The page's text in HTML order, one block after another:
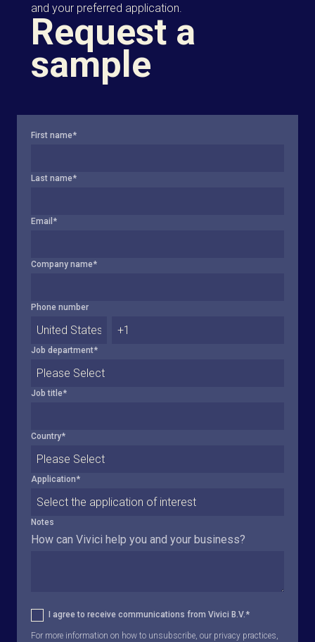
and your preferred application.
Request a
sample
First name*
Last name*
Email *
Company name*
Phone number
Job department*
Job title*
Country*
Application*
Notes
How can Vivici help you and your business?
I agree to receive communications from Vivici B.V.*
For more information on how to unsubscribe, our privacy practices,